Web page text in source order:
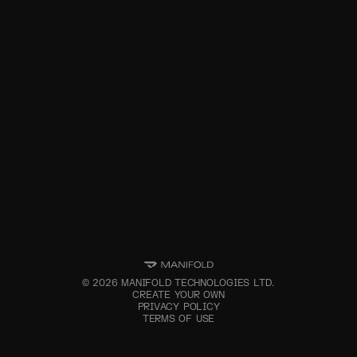
©2026 MANIFOLD TECHNOLOGIES LTD.
CREATE YOUR OWN
PRIVACY POLICY
TERMS OF USE